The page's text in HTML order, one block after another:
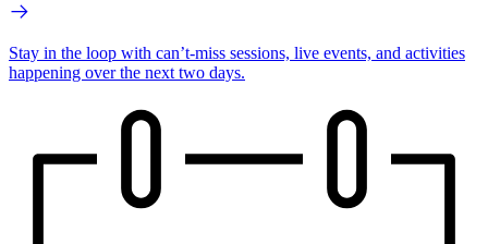
Stay in the loop with can’t-miss sessions, live events, and activities
happening over the next two days.